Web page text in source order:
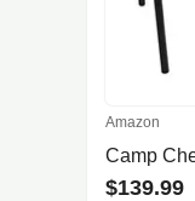
Amazon
$139.99